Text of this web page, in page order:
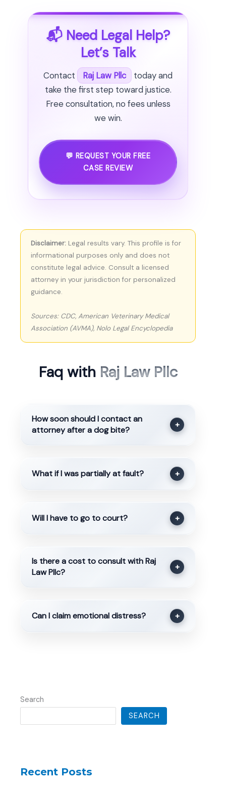
📬 Need Legal Help?
Let’s Talk
Contact Raj Law Pllc
today and
take the first step toward justice.
Free consultation, no fees unless
we win.
💬 REQUEST YOUR FREE
CASE REVIEW
Disclaimer: Legal results vary. This profile is for
informational purposes only and does not
constitute legal advice. Consult a licensed
attorney in your jurisdiction for personalized
guidance.
Sources: CDC, American Veterinary Medical
Association (AVMA), Nolo Legal Encyclopedia
Faq with Raj Law Pllc
How soon should I contact an
attorney after a dog bite?
+
What if I was partially at fault? +
Will I have to go to court? +
Is there a cost to consult with Raj
Law Pllc?
+
Can I claim emotional distress? +
Search
SEARCH
Recent Posts